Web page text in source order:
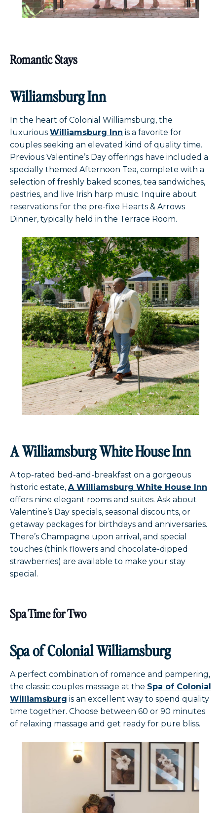
Romantic Stays
Williamsburg Inn
In the heart of Colonial Williamsburg, the
luxurious Williamsburg Inn is a favorite for
couples seeking an elevated kind of quality time.
Previous Valentine’s Day offerings have included a
specially themed Afternoon Tea, complete with a
selection of freshly baked scones, tea sandwiches,
pastries, and live Irish harp music. Inquire about
reservations for the pre-fixe Hearts & Arrows
Dinner, typically held in the Terrace Room.
A Williamsburg White House Inn
A top-rated bed-and-breakfast on a gorgeous
historic estate, A Williamsburg White House Inn
offers nine elegant rooms and suites. Ask about
Valentine’s Day specials, seasonal discounts, or
getaway packages for birthdays and anniversaries.
There’s Champagne upon arrival, and special
touches (think flowers and chocolate-dipped
strawberries) are available to make your stay
special.
Spa Time for Two
Spa of Colonial Williamsburg
A perfect combination of romance and pampering,
the classic couples massage at the Spa of Colonial
Williamsburg is an excellent way to spend quality
time together. Choose between 60 or 90 minutes
of relaxing massage and get ready for pure bliss.